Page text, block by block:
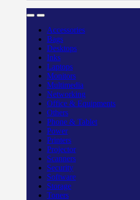
Accessories
Bags
Desktops
Inks
Laptops
Monitors
Multimedia
Networking
Office & Equipments
Others
Phone & Tablet
Power
Printers
Projector
Scanners
Security
Software
Storage
Toners